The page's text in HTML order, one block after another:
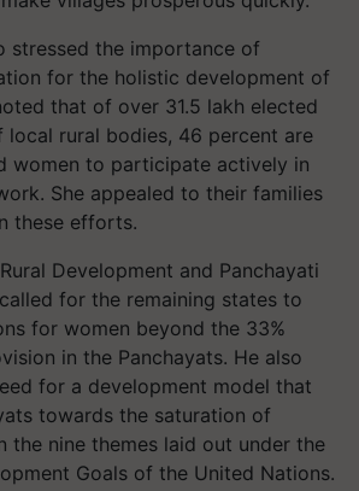
stressed the importance of
for the holistic development of
that of over 31.5 lakh elected
local rural bodies, 46 percent are
women to participate actively in
She appealed to their families
these efforts.
Development and Panchayati
for the remaining states to
for women beyond the 33%
in the Panchayats. He also
for a development model that
towards the saturation of
the nine themes laid out under the
Goals of the United Nations.